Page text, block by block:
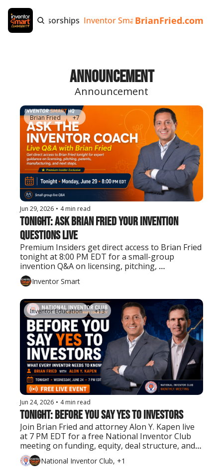
Tags Sponsorships Inventor Smart App Invention
BrianFried.com
Announcement
Announcement
Brian Fried +7
Jun 29, 2026 • 4 min read
Tonight: Ask Brian Fried Your Invention
Questions Live
Premium Insiders get direct access to Brian Fried
tonight at 8:00 PM EDT for a small-group
invention Q&A on licensing, pitching,
prototyping, patents, manufacturing, and next
steps.Inventor Smart
Inventor Education +13
Jun 24, 2026 • 4 min read
Tonight: Before You Say Yes to Investors
Join Brian Fried and attorney Alon Y. Kapen live
at 7 PM EDT for a free National Inventor Club
meeting on funding, equity, deal structure, and
what inventors should know before bringing in
investors.National Inventor Club, +1